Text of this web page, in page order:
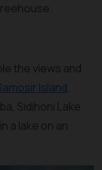
the views and
Island,
Sidihoni Lake
a lake on an